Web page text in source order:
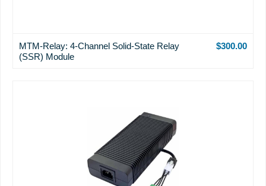
MTM-Relay: 4-Channel Solid-State Relay
(SSR) Module
$300.00